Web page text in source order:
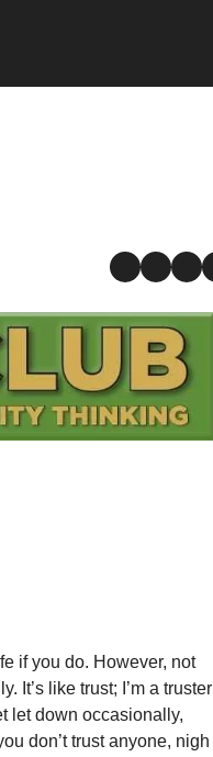
if you do. However, not
It’s like trust; I’m a truster
let down occasionally,
don’t trust anyone, nigh